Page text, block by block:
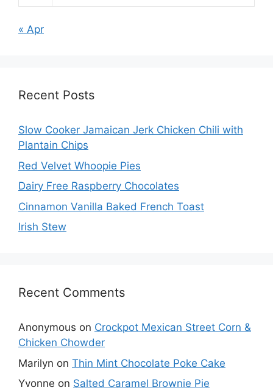
« Apr
Recent Posts
Slow Cooker Jamaican Jerk Chicken Chili with
Plantain Chips
Red Velvet Whoopie Pies
Dairy Free Raspberry Chocolates
Cinnamon Vanilla Baked French Toast
Irish Stew
Recent Comments
Anonymous on Crockpot Mexican Street Corn &
Chicken Chowder
Marilyn on Thin Mint Chocolate Poke Cake
Yvonne on Salted Caramel Brownie Pie